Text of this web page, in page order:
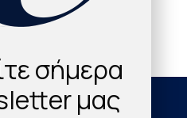
dicardiology.com
σήμερα
μας